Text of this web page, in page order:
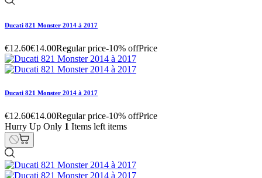
Ducati 821 Monster 2014 à 2017
€12.60€14.00Regular price-10% offPrice
Ducati 821 Monster 2014 à 2017
€12.60€14.00Regular price-10% offPrice
Hurry Up Only 1 Items left items